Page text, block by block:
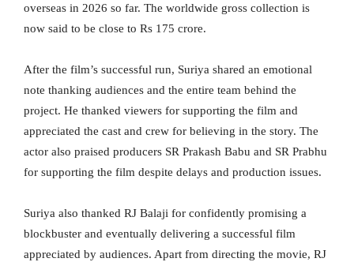
overseas in 2026 so far. The worldwide gross collection is
now said to be close to Rs 175 crore.
After the film’s successful run, Suriya shared an emotional
note thanking audiences and the entire team behind the
project. He thanked viewers for supporting the film and
appreciated the cast and crew for believing in the story. The
actor also praised producers SR Prakash Babu and SR Prabhu
for supporting the film despite delays and production issues.
Suriya also thanked RJ Balaji for confidently promising a
blockbuster and eventually delivering a successful film
appreciated by audiences. Apart from directing the movie, RJ